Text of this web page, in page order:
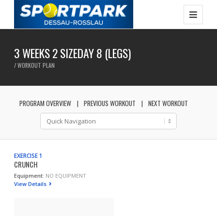
3 WEEKS 2 SIZEDAY 8 (LEGS)
/ WORKOUT PLAN
PROGRAM OVERVIEW PREVIOUS WORKOUT NEXT WORKOUT
EXERCISE 1
CRUNCH
Equipment: NO EQUIPMENT
View Details